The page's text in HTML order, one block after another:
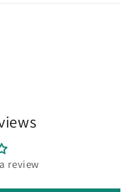
review